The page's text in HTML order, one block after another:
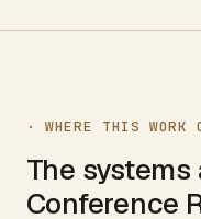
· WHERE THIS WORK
The
Conference